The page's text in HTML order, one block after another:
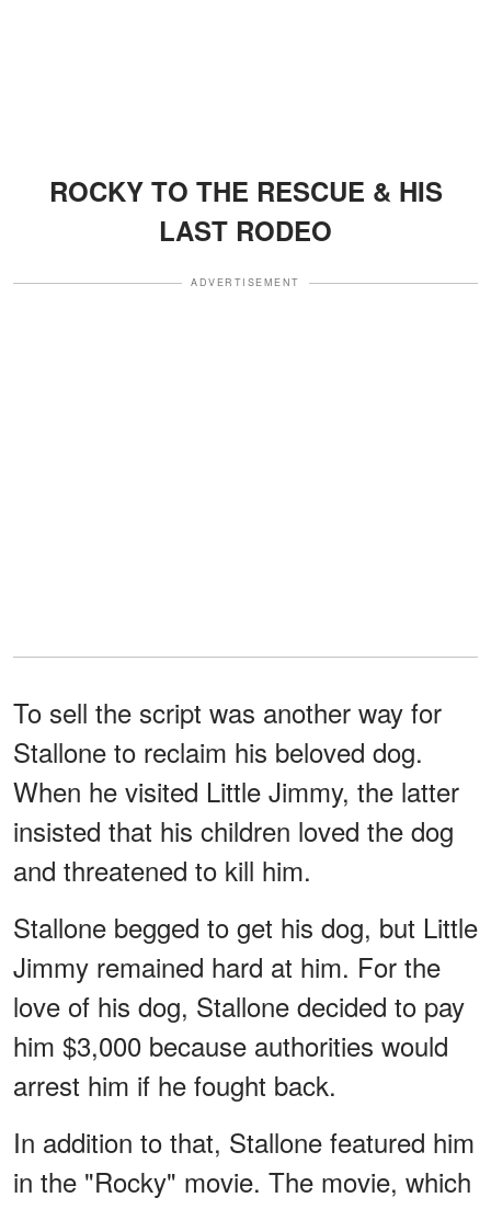
ROCKY TO THE RESCUE & HIS
LAST RODEO
ADVERTISEMENT
To sell the script was another way for
Stallone to reclaim his beloved dog.
When he visited Little Jimmy, the latter
insisted that his children loved the dog
and threatened to kill him.
Stallone begged to get his dog, but Little
Jimmy remained hard at him. For the
love of his dog, Stallone decided to pay
him $3,000 because authorities would
arrest him if he fought back.
In addition to that, Stallone featured him
in the "Rocky" movie. The movie, which